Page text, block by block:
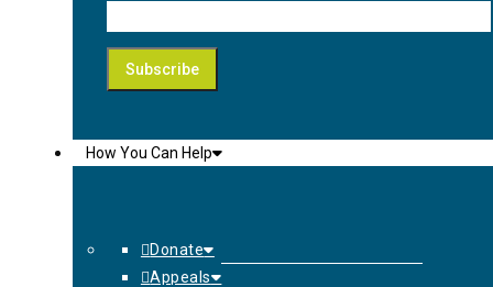
How You Can Help
Donate
Appeals